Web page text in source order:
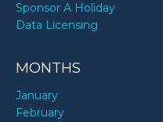
Sponsor A Holiday
Data Licensing
MONTHS
January
February